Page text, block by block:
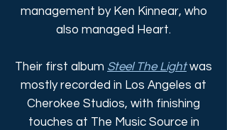
management by Ken Kinnear, who
also managed Heart.
Their first album Steel The Lightwas
mostly recorded in Los Angeles at
Cherokee Studios, with finishing
touches at The Music Source in